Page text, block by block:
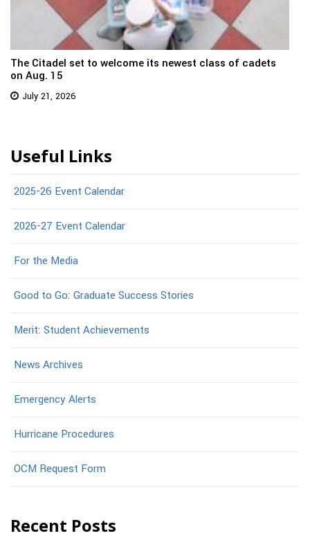
The Citadel set to welcome its newest class of cadets
on Aug. 15
July 21, 2026
Useful Links
2025-26 Event Calendar
2026-27 Event Calendar
For the Media
Good to Go: Graduate Success Stories
Merit: Student Achievements
News Archives
Emergency Alerts
Hurricane Procedures
OCM Request Form
Recent Posts